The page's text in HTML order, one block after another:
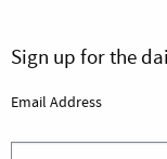
Sign up for the
Email Address